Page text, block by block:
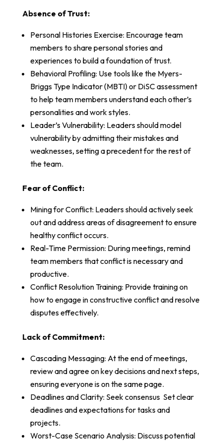
Absence of Trust:
Personal Histories Exercise: Encourage team
members to share personal stories and
experiences to build a foundation of trust.
Behavioral Profiling: Use tools like the Myers-
Briggs Type Indicator (MBTI) or DiSC assessment
to help team members understand each other’s
personalities and work styles.
Leader’s Vulnerability: Leaders should model
vulnerability by admitting their mistakes and
weaknesses, setting a precedent for the rest of
the team.
Fear of Conflict:
Mining for Conflict: Leaders should actively seek
out and address areas of disagreement to ensure
healthy conflict occurs.
Real-Time Permission: During meetings, remind
team members that conflict is necessary and
productive.
Conflict Resolution Training: Provide training on
how to engage in constructive conflict and resolve
disputes effectively.
Lack of Commitment:
Cascading Messaging: At the end of meetings,
review and agree on key decisions and next steps,
ensuring everyone is on the same page.
Deadlines and Clarity: Seek consensus Set clear
deadlines and expectations for tasks and
projects.
Worst-Case Scenario Analysis: Discuss potential